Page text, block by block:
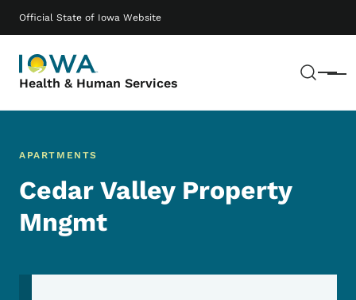
Official State of Iowa Website
Health & Human Services Menu
Main navigation
APARTMENTS
Cedar Valley Property
Mngmt